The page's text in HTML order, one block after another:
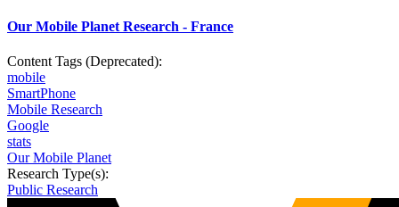
Our Mobile Planet Research - France
Content Tags (Deprecated):
mobile
SmartPhone
Mobile Research
Google
stats
Our Mobile Planet
Research Type(s):
Public Research